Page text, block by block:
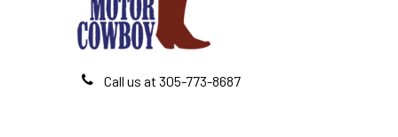
Call us at 305-773-8687